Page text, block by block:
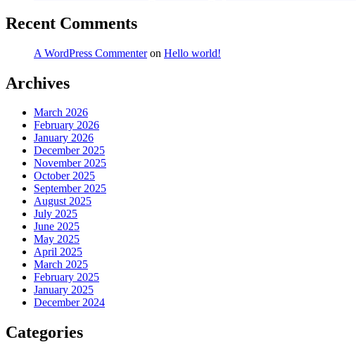
Recent Comments
A WordPress Commenteron Hello world!
Archives
March 2026
February 2026
January 2026
December 2025
November 2025
October 2025
September 2025
August 2025
July 2025
June 2025
May 2025
April 2025
March 2025
February 2025
January 2025
December 2024
Categories